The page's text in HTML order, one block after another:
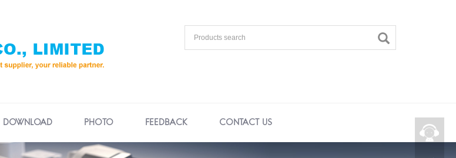
DOWNLOAD PHOTO FEEDBACK CONTACT US